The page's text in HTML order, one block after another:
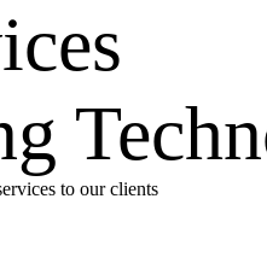
to our clients